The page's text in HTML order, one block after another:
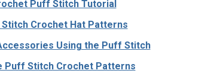
Puff Stitch Tutorial
Crochet Hat Patterns
Using the Puff Stitch
Puff Stitch Crochet Patterns